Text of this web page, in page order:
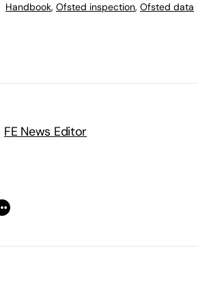
Handbook, Ofsted inspection, Ofsted data
FE News Editor